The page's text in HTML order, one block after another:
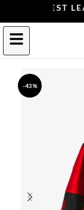
THE BEST
-43%